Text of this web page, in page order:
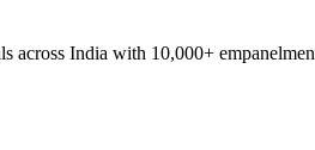
across India with 10,000+